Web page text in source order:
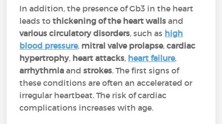
In addition, the presence of Gb3 in the heart
leads tothickening of the heart walls and
various circulatory disorders, such as high
blood pressure, mitral valve prolapse,cardiac
hypertrophy, heart attacks, heart failure,
arrhythmiaandstrokes. The first signs of
these conditions are often an accelerated or
irregular heartbeat. The risk of cardiac
complications increases with age.